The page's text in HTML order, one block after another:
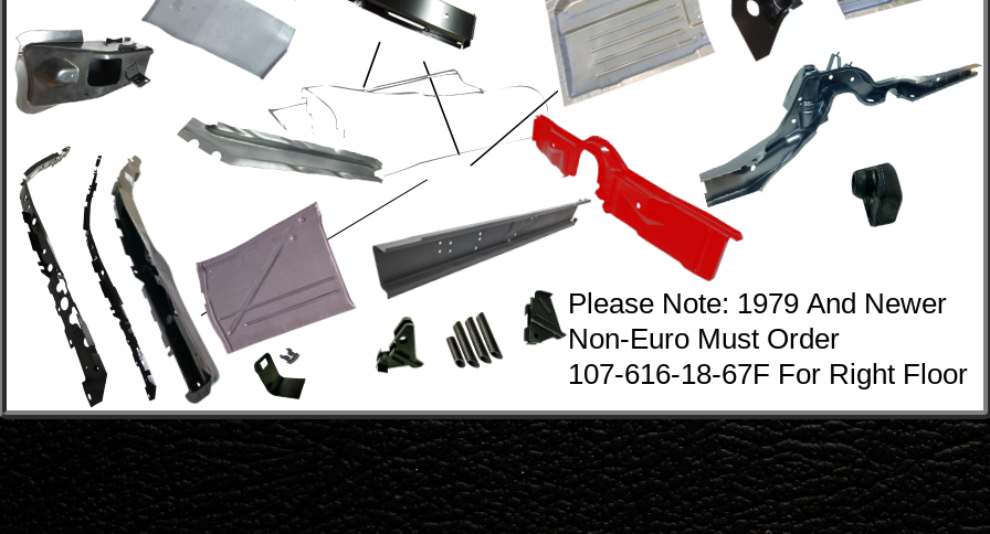
Please Note: 1979 And Newer
Non-Euro Must Order
107-616-18-67F For Right Floor
.